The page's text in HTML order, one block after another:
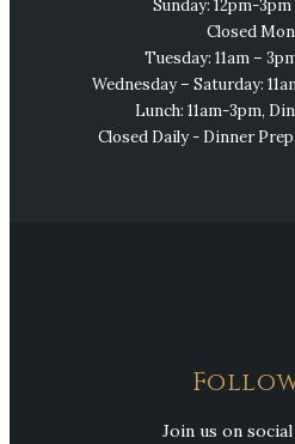
Sunday: 12pm-
Closed
Tuesday: 11am –
Wednesday – Saturday:
Lunch: 11am-3pm,
Closed Daily - Dinner
Join us on